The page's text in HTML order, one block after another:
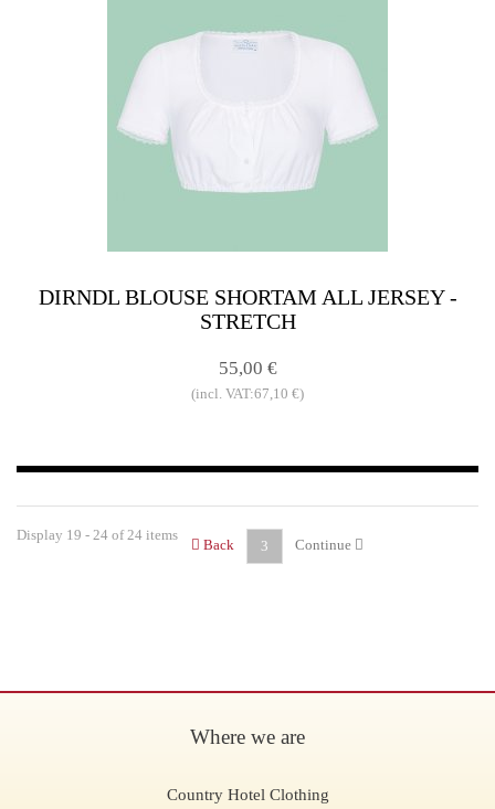
DIRNDL BLOUSE SHORTAM ALL JERSEY -
STRETCH
55,00 €
(incl. VAT:67,10 €)
Display 19 - 24 of 24 items
Back 3 Continue
Where we are
Country Hotel Clothing